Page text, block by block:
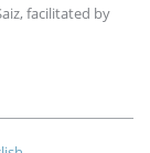
facilitated by